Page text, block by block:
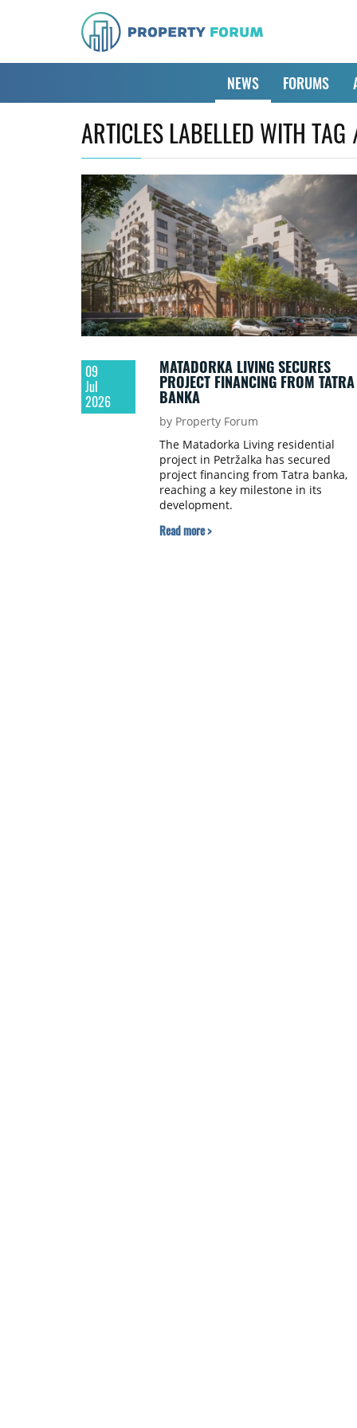
NEWS FORUMS
ARTICLES LABELLED WITH TAG
09
Jul
2026
MATADORKA LIVING SECURES
PROJECT FINANCING FROM TATRA
BANKA
by Property Forum
The Matadorka Living residential
project in Petržalka has secured
project financing from Tatra banka,
reaching a key milestone in its
development.
Read more >